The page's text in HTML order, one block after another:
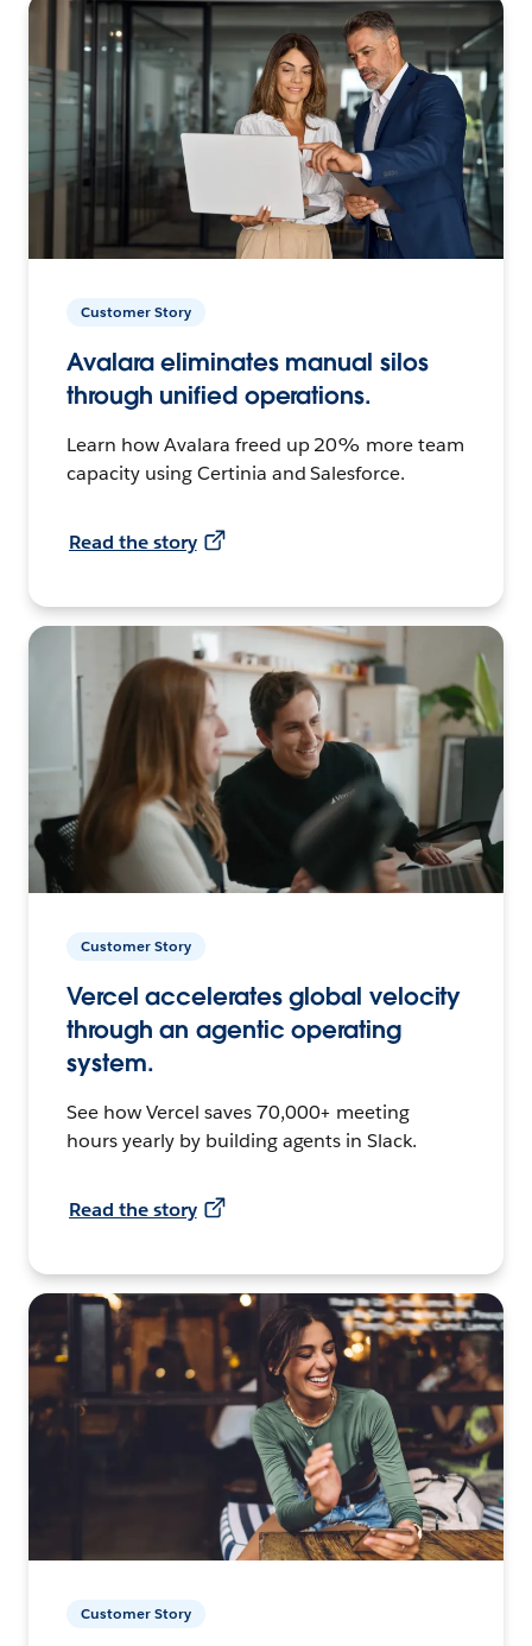
Customer Story
Avalara eliminates manual silos
through unified operations.
Learn how Avalara freed up 20% more team
capacity using Certinia and Salesforce.
Read the story
Customer Story
Vercel accelerates global velocity
through an agentic operating
system.
See how Vercel saves 70,000+ meeting
hours yearly by building agents in Slack.
Read the story
Customer Story